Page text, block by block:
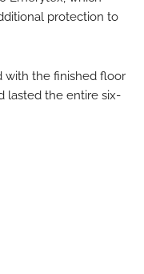
protection to
with the finished floor
lasted the entire six-